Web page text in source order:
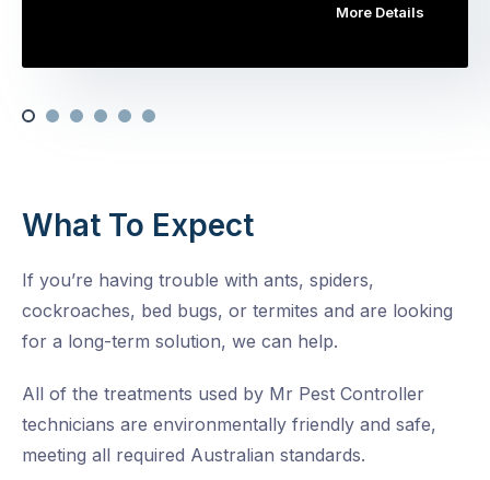
More Details
What To Expect
If you’re having trouble with ants, spiders,
cockroaches, bed bugs, or termites and are looking
for a long-term solution, we can help.
All of the treatments used by Mr Pest Controller
technicians are environmentally friendly and safe,
meeting all required Australian standards.